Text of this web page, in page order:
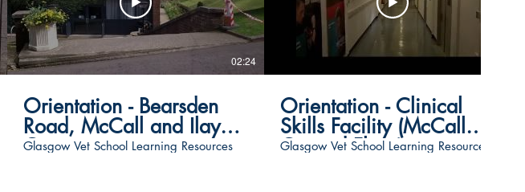
02:24
Orientation - Bearsden
Road, McCall and Ilay
Gate
Glasgow Vet School Learning Resources
Orientation - Clinical
Skills Facility (McCall
Ground Floor)
Glasgow Vet School Learning Resources